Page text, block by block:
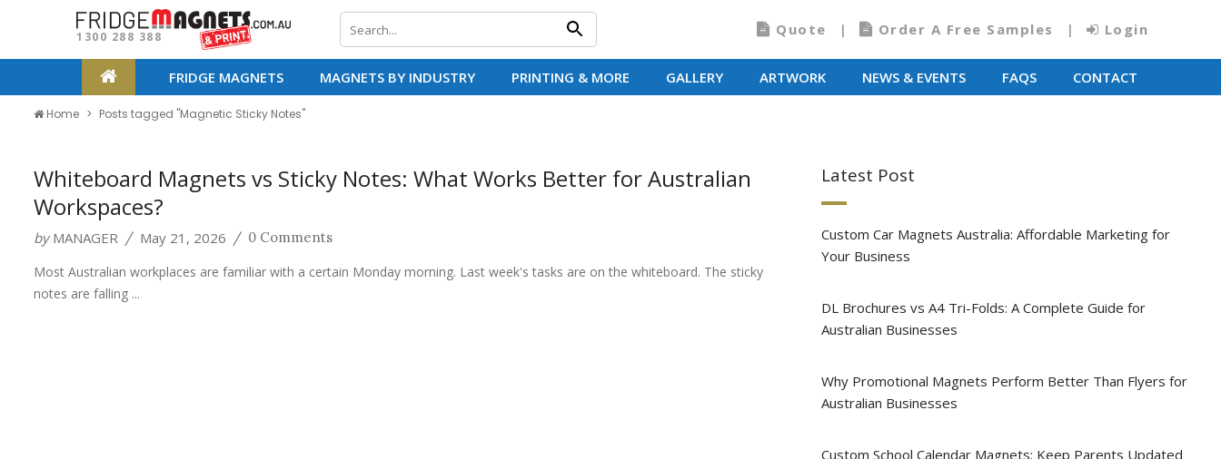
1300 288 388 Quote Order A Free Samples Login
FRIDGE MAGNETS MAGNETS BY INDUSTRY PRINTING & MORE GALLERY ARTWORK NEWS & EVENTS FAQS CONTACT
Home Posts tagged "Magnetic Sticky Notes"
Whiteboard Magnets vs Sticky Notes: What Works Better for Australian
Workspaces?
by MANAGER / May 21, 2026 / 0 Comments
Most Australian workplaces are familiar with a certain Monday morning. Last week's tasks are on the whiteboard. The sticky
notes are falling ...
Latest Post
Custom Car Magnets Australia: Affordable Marketing for
Your Business
DL Brochures vs A4 Tri-Folds: A Complete Guide for
Australian Businesses
Why Promotional Magnets Perform Better Than Flyers for
Australian Businesses
Custom School Calendar Magnets: Keep Parents Updated